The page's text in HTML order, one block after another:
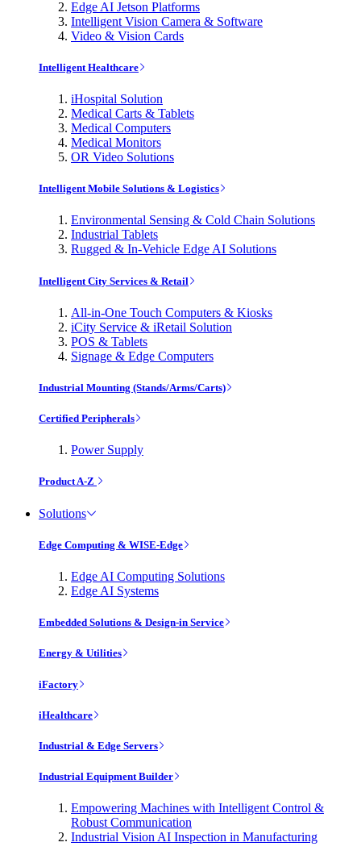
Edge AI Jetson Platforms
Intelligent Vision Camera & Software
Video & Vision Cards
Intelligent Healthcare
iHospital Solution
Medical Carts & Tablets
Medical Computers
Medical Monitors
OR Video Solutions
Intelligent Mobile Solutions & Logistics
Environmental Sensing & Cold Chain Solutions
Industrial Tablets
Rugged & In-Vehicle Edge AI Solutions
Intelligent City Services & Retail
All-in-One Touch Computers & Kiosks
iCity Service & iRetail Solution
POS & Tablets
Signage & Edge Computers
Industrial Mounting (Stands/Arms/Carts)
Certified Peripherals
Power Supply
Product A-Z
Solutions
Edge Computing & WISE-Edge
Edge AI Computing Solutions
Edge AI Systems
Embedded Solutions & Design-in Service
Energy & Utilities
iFactory
iHealthcare
Industrial & Edge Servers
Industrial Equipment Builder
Empowering Machines with Intelligent Control &
Robust Communication
Industrial Vision AI Inspection in Manufacturing